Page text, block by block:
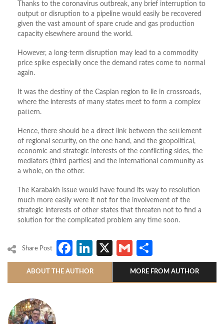
Thanks to the coronavirus outbreak, any brief interruption to
output or disruption to a pipeline would easily be recovered
given the vast amount of spare crude and gas production
capacity elsewhere around the world.
However, a long-term disruption may lead to a commodity
price spike especially once the demand rates come to normal
again.
It was the destiny of the Caspian region to lie in crossroads,
where the interests of many states meet to form a complex
pattern.
Hence, there should be a direct link between the settlement
of regional security, on the one hand, and the geopolitical,
economic and strategic interests of the conflicting sides, the
mediators (third parties) and the international community as
a whole, on the other.
The Karabakh issue would have found its way to resolution
much more easily were it not for the involvement of the
strategic interests of other states that threaten not to find a
solution for the complicated problem any time soon.
Share Post Facebook
LinkedIn
X Gmail
ABOUT THE AUTHOR MORE FROM AUTHOR